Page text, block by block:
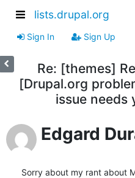
lists.drupal.org
Sign In Sign Up
Re: [themes]
[Drupal.org
issue needs
Edgard
Sorry about my rant about